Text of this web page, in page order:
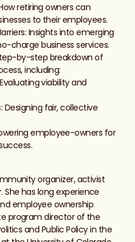
retiring owners can
to their employees.
Insights into emerging
charge business services.
by-step breakdown of
including:
viability and
fair, collective
employee-owners for
organizer, activist
has long experience
employee ownership
program director of the
and Public Policy in the